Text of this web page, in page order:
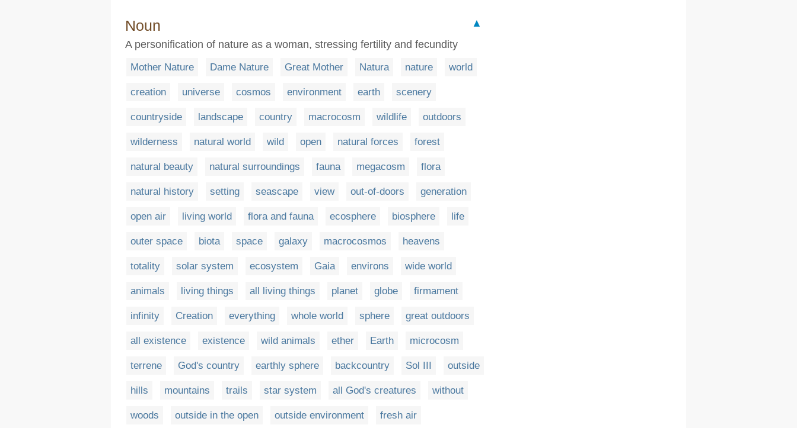
Noun
▲
A personification of nature as a woman, stressing fertility and fecundity
Mother Nature Dame Nature Great Mother Natura nature world
creation universe cosmos environment earth scenery
countryside landscape country macrocosm wildlife outdoors
wilderness natural world wild open natural forces forest
natural beauty natural surroundings fauna megacosm flora
natural history setting seascape view out-of-doors generation
open air living world flora and fauna ecosphere biosphere life
outer space biota space galaxy macrocosmos heavens
totality solar system ecosystem Gaia environs wide world
animals living things all living things planet globe firmament
infinity Creation everything whole world sphere great outdoors
all existence existence wild animals ether Earth microcosm
terrene God's country earthly sphere backcountry Sol III outside
hills mountains trails star system all God's creatures without
woods outside in the open outside environment fresh air